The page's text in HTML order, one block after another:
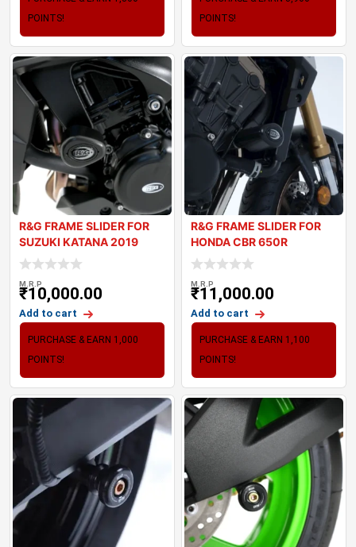
POINTS!
POINTS!
R&G FRAME SLIDER FOR
SUZUKI KATANA 2019
M.R.P
₹10,000.00
Add to cart
PURCHASE & EARN 1,000
POINTS!
R&G FRAME SLIDER FOR
HONDA CBR 650R
M.R.P
₹11,000.00
Add to cart
PURCHASE & EARN 1,100
POINTS!